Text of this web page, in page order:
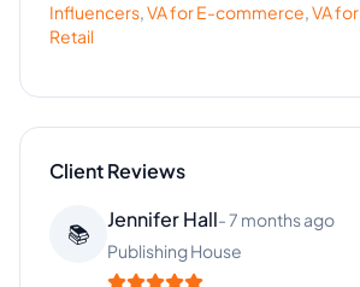
Influencers,VA forE-commerce,VA for
Retail
Client Reviews
📚
Jennifer Hall-7 months ago
Publishing House